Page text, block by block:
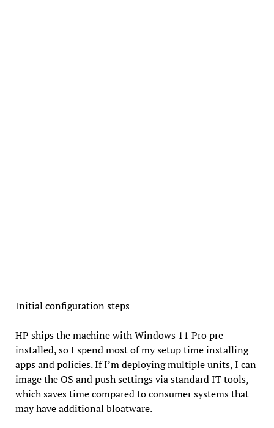
Initial configuration steps
HP ships the machine with Windows 11 Pro pre-
installed, so I spend most of my setup time installing
apps and policies. If I’m deploying multiple units, I can
image the OS and push settings via standard IT tools,
which saves time compared to consumer systems that
may have additional bloatware.